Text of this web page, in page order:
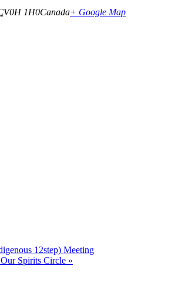
V0H 1H0Canada+ Google Map
12step) Meeting
Spirits Circle »